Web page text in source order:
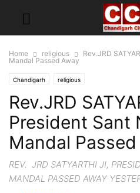
Home religious
Rev.JRD
Mandal Passed Away
Chandigarh religious
Rev.JRD
President Sant
Mandal
REV. JRD SATYARTHI JI,
MANDAL PASSED AWAY